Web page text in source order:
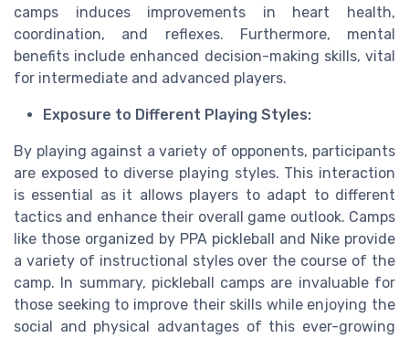
camps induces improvements in heart health,
coordination, and reflexes. Furthermore, mental
benefits include enhanced decision-making skills, vital
for intermediate and advanced players.
Exposure to Different Playing Styles:
By playing against a variety of opponents, participants
are exposed to diverse playing styles. This interaction
is essential as it allows players to adapt to different
tactics and enhance their overall game outlook. Camps
like those organized by PPA pickleball and Nike provide
a variety of instructional styles over the course of the
camp. In summary, pickleball camps are invaluable for
those seeking to improve their skills while enjoying the
social and physical advantages of this ever-growing